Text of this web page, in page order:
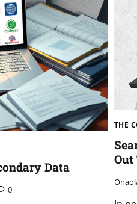
Data
0
THE
Out